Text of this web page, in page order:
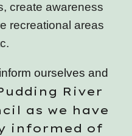
create awareness
recreational areas
ourselves and
River
as we have
informed of